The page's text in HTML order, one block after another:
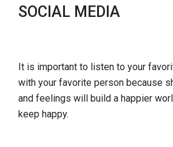
SOCIAL MEDIA
It is important to listen to your
with your favorite person because
and feelings will build a happier
keep happy.